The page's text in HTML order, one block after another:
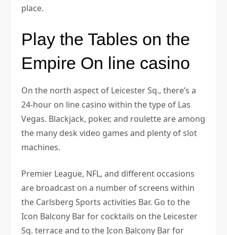
place.
Play the Tables on the
Empire On line casino
On the north aspect of Leicester Sq., there’s a
24-hour on line casino within the type of Las
Vegas. Blackjack, poker, and roulette are among
the many desk video games and plenty of slot
machines.
Premier League, NFL, and different occasions
are broadcast on a number of screens within
the Carlsberg Sports activities Bar. Go to the
Icon Balcony Bar for cocktails on the Leicester
Sq. terrace and to the Icon Balcony Bar for